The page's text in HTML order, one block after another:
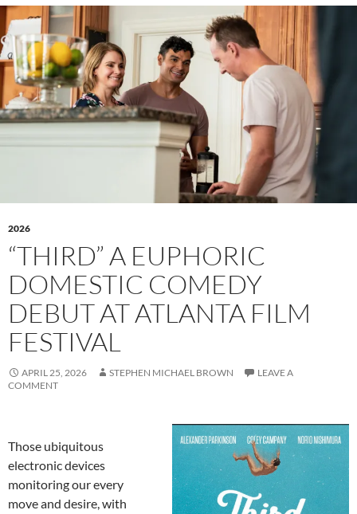
2026
“THIRD” A EUPHORIC
DOMESTIC COMEDY
DEBUT AT ATLANTA FILM
FESTIVAL
APRIL 25, 2026 STEPHEN MICHAEL BROWN
LEAVE A
COMMENT
Those ubiquitous
electronic devices
monitoring our every
move and desire, with